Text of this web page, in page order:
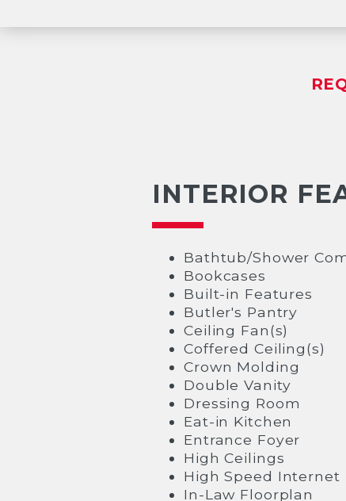
INTERIOR
Bathtub/Shower
Bookcases
Built-in Features
Butler's Pantry
Ceiling Fan(s)
Coffered Ceiling(s)
Crown Molding
Double Vanity
Dressing Room
Eat-in Kitchen
Entrance Foyer
High Ceilings
High Speed Internet
In-Law Floorplan